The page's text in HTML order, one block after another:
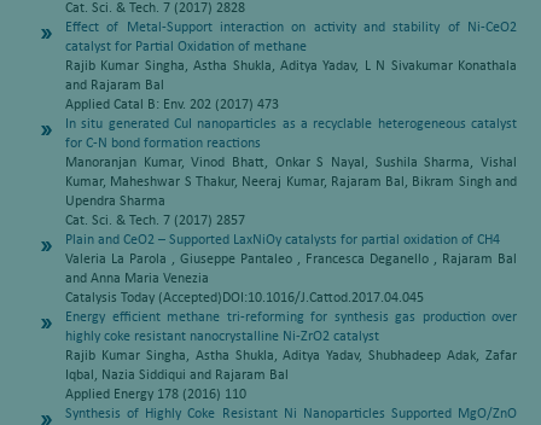
Cat. Sci. & Tech. 7 (2017) 2828
Effect of Metal-Support interaction on activity and stability of Ni-CeO2
catalyst for Partial Oxidation of methane
Rajib Kumar Singha, Astha Shukla, Aditya Yadav, L N Sivakumar Konathala
and Rajaram Bal
Applied Catal B: Env. 202 (2017) 473
In situ generated CuI nanoparticles as a recyclable heterogeneous catalyst
for C-N bond formation reactions
Manoranjan Kumar, Vinod Bhatt, Onkar S Nayal, Sushila Sharma, Vishal
Kumar, Maheshwar S Thakur, Neeraj Kumar, Rajaram Bal, Bikram Singh and
Upendra Sharma
Cat. Sci. & Tech. 7 (2017) 2857
Plain and CeO2 – Supported LaxNiOy catalysts for partial oxidation of CH4
Valeria La Parola , Giuseppe Pantaleo , Francesca Deganello , Rajaram Bal
and Anna Maria Venezia
Catalysis Today (Accepted)DOI:10.1016/J.Cattod.2017.04.045
Energy efficient methane tri-reforming for synthesis gas production over
highly coke resistant nanocrystalline Ni-ZrO2 catalyst
Rajib Kumar Singha, Astha Shukla, Aditya Yadav, Shubhadeep Adak, Zafar
Iqbal, Nazia Siddiqui and Rajaram Bal
Applied Energy 178 (2016) 110
Synthesis of Highly Coke Resistant Ni Nanoparticles Supported MgO/ZnO